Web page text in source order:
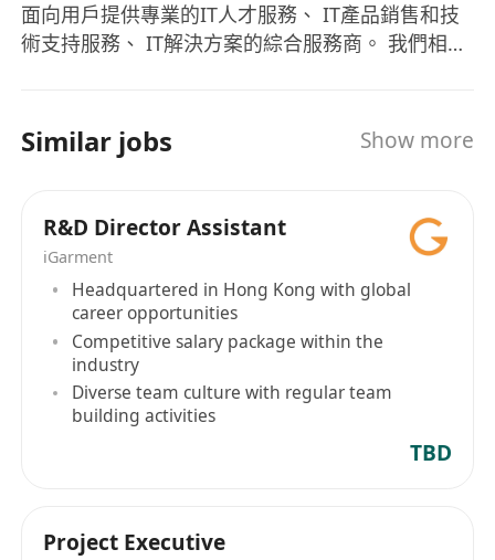
面向用戶提供專業的IT人才服務、 IT產品銷售和技
術支持服務、 IT解決方案的綜合服務商。 我們相信
市場中挖掘最合適的人才、留住人才，用好人才。
我們利用人才組建了專業的IT技術團隊面向用戶提
向全球用戶提供高質量、低成本的服務。
Similar jobs Show more
R&D Director Assistant
iGarment
Headquartered in Hong Kong with global
career opportunities
Competitive salary package within the
industry
Diverse team culture with regular team
building activities
TBD
Project Executive